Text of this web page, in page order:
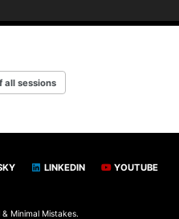
all sessions
LINKEDIN YOUTUBE
& Minimal Mistakes.